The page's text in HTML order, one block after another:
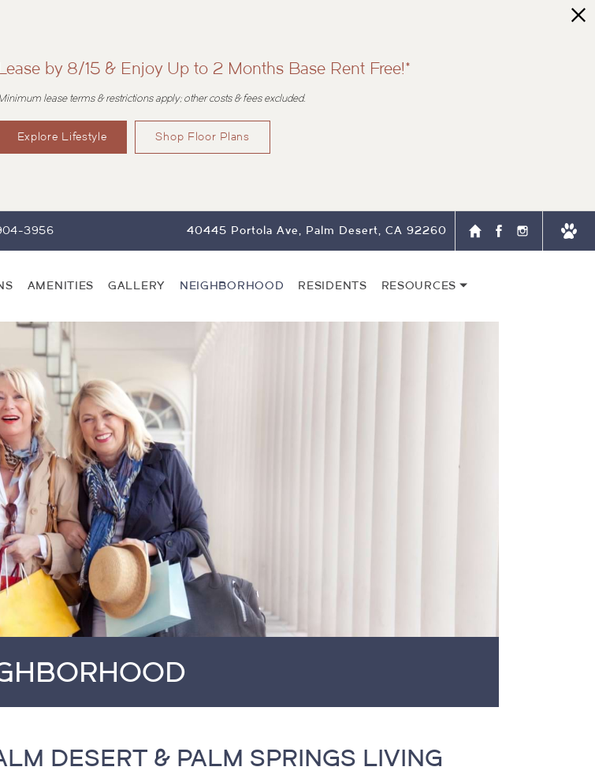
by 8/15 & Enjoy Up to 2 Months Base Rent Free!*
lease terms & restrictions apply; other costs & fees excluded.
Explore Lifestyle Shop Floor Plans
3956 40445 Portola Ave, Palm Desert, CA 92260
AMENITIES GALLERY NEIGHBORHOOD RESIDENTS RESOURCES
DESERT & PALM SPRINGS LIVING